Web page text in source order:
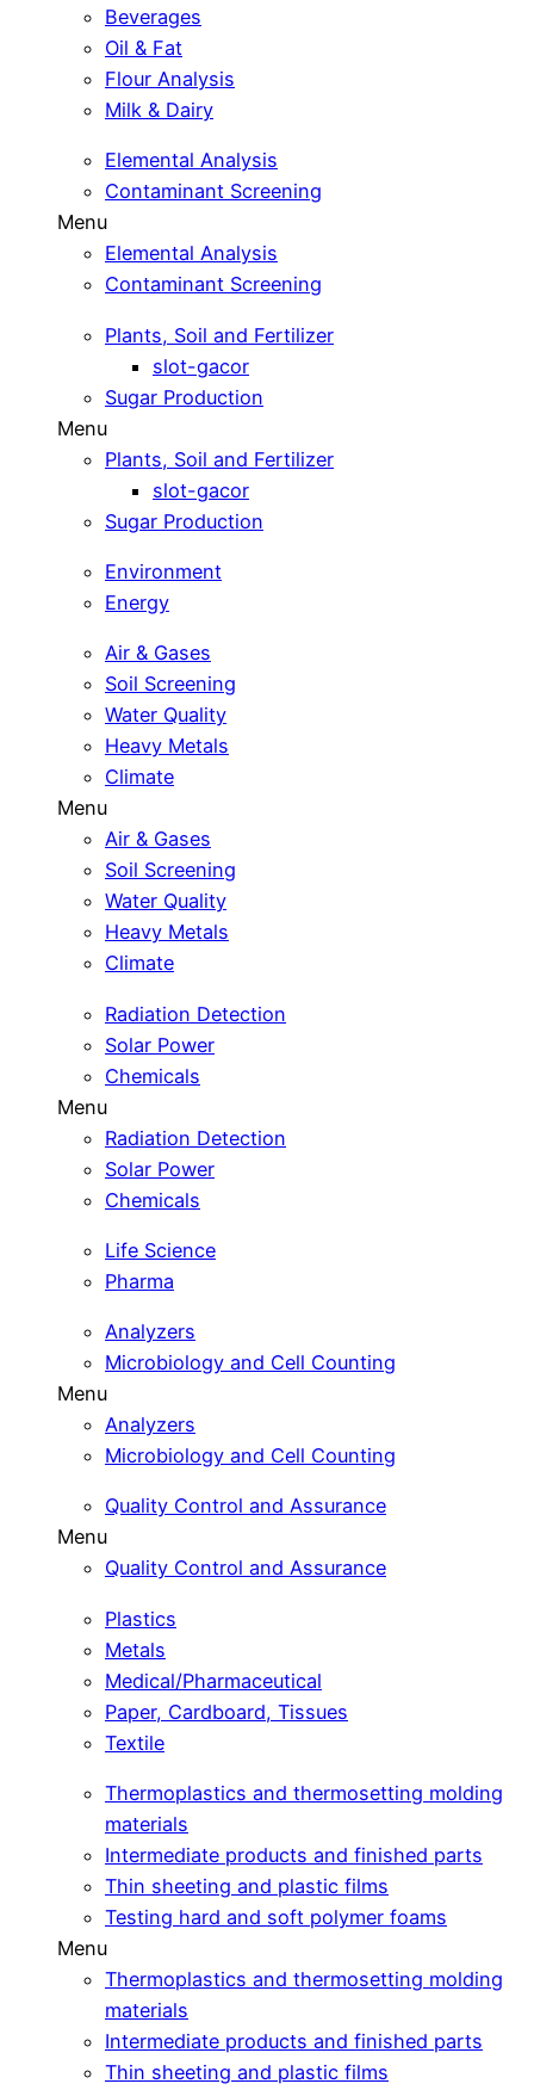
Beverages
Oil & Fat
Flour Analysis
Milk & Dairy
Elemental Analysis
Contaminant Screening
Menu
Elemental Analysis
Contaminant Screening
Plants, Soil and Fertilizer
slot-gacor
Sugar Production
Menu
Plants, Soil and Fertilizer
slot-gacor
Sugar Production
Environment
Energy
Air & Gases
Soil Screening
Water Quality
Heavy Metals
Climate
Menu
Air & Gases
Soil Screening
Water Quality
Heavy Metals
Climate
Radiation Detection
Solar Power
Chemicals
Menu
Radiation Detection
Solar Power
Chemicals
Life Science
Pharma
Analyzers
Microbiology and Cell Counting
Menu
Analyzers
Microbiology and Cell Counting
Quality Control and Assurance
Menu
Quality Control and Assurance
Plastics
Metals
Medical/Pharmaceutical
Paper, Cardboard, Tissues
Textile
Thermoplastics and thermosetting molding
materials
Intermediate products and finished parts
Thin sheeting and plastic films
Testing hard and soft polymer foams
Menu
Thermoplastics and thermosetting molding
materials
Intermediate products and finished parts
Thin sheeting and plastic films